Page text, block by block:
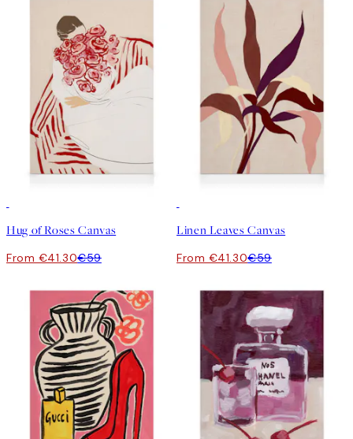
Hug of Roses Canvas
From €41.30€59
Linen Leaves Canvas
From €41.30€59